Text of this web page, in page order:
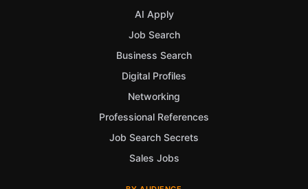
AI Apply
Job Search
Business Search
Digital Profiles
Networking
Professional References
Job Search Secrets
Sales Jobs